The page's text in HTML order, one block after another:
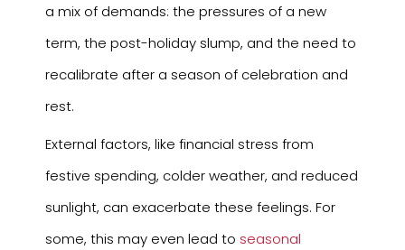
a mix of demands: the pressures of a new
term, the post-holiday slump, and the need to
recalibrate after a season of celebration and
rest.
External factors, like financial stress from
festive spending, colder weather, and reduced
sunlight, can exacerbate these feelings. For
some, this may even lead to seasonal